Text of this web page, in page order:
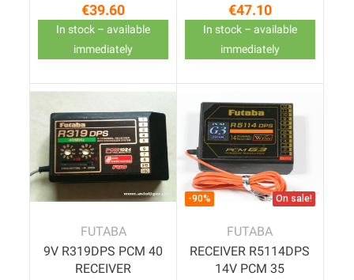
Price
€39.60
In stock – available
immediately
Price
€47.10
In stock – available
immediately
FUTABA
9V R319DPS PCM 40
RECEIVER
On sale!
-90%
FUTABA
RECEIVER R5114DPS
14V PCM 35